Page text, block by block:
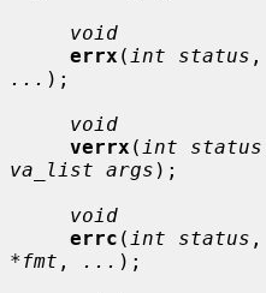
void
errx ( int status ,
... );
void
verrx ( int status
va_list args );
void
errc ( int status ,
*fmt , ... );